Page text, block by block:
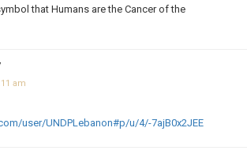
that Humans are the Cancer of the
am
user/UNDPLebanon#p/u/4/-7ajB0x2JEE